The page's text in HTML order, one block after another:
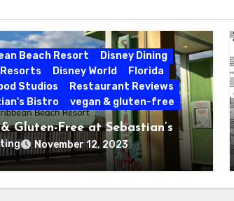
Beach Resort
Disney Dining
Resorts
Disney World
Florida
Studios
Restaurant Reviews
Bistro
vegan & gluten-free
Gluten-Free at Sebastian’s
Caribbean Beach
November 12, 2023